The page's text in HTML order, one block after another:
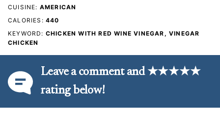
CUISINE: AMERICAN
CALORIES: 440
KEYWORD: CHICKEN WITH RED WINE VINEGAR, VINEGAR
CHICKEN
Leave a comment and ★★★★★
rating below!